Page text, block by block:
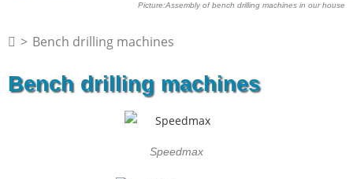
Picture:Assembly of bench drilling machines in our house
> Bench drilling machines
Bench drilling machines
Speedmax